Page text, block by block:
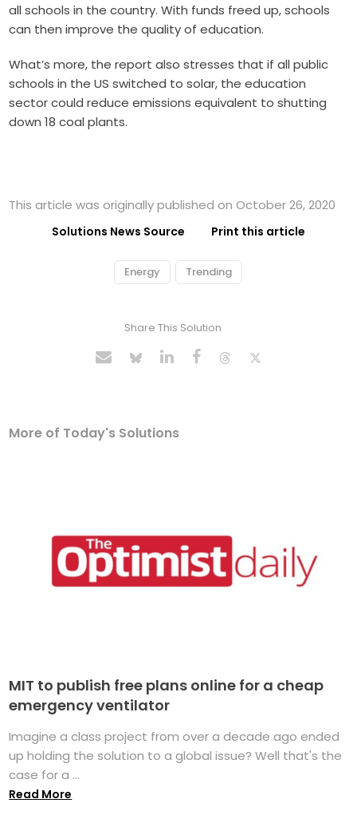
all schools in the country. With funds freed up, schools
can then improve the quality of education.
What’s more, the report also stresses that if all public
schools in the US switched to solar, the education
sector could reduce emissions equivalent to shutting
down 18 coal plants.
This article was originally published on October 26, 2020
Solutions News Source Print this article
Energy Trending
Share This Solution
More of Today's Solutions
MIT to publish free plans online for a cheap
emergency ventilator
Imagine a class project from over a decade ago ended
up holding the solution to a global issue? Well that's the
case for a ...
Read More